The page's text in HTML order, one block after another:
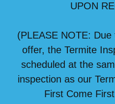
UPON
(PLEASE NOTE:
offer, the Termite
scheduled at the
inspection as our
First Come